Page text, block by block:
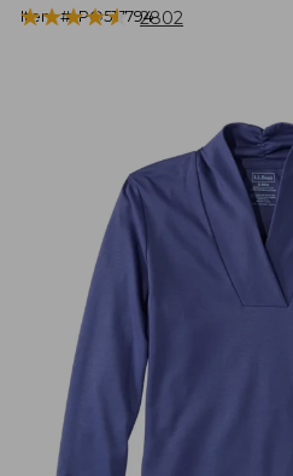
Item #:PO517794
★★★★★
★★★★★ 2802